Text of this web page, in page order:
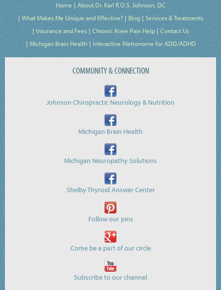
Home
About Dr. Karl R.O.S. Johnson, DC
What Makes Me Unique and Effective?
Blog
Services & Treatments
Insurance and Fees
Chronic Knee Pain Help
Contact Us
Michigan Brain Health
Interactive Metronome for ADD/ADHD
COMMUNITY & CONNECTION
Johnson Chiropractic Neurology & Nutrition
Michigan Brain Health
Michigan Neuropathy Solutions
Shelby Thyroid Answer Center
Follow our pins
Come be a part of our circle
Subscribe to our channel